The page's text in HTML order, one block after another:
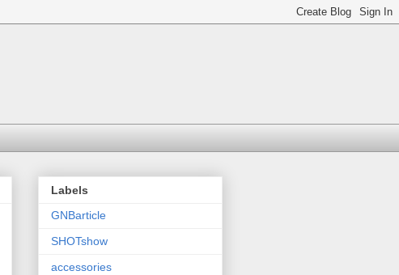
Labels
GNBarticle
SHOTshow
accessories